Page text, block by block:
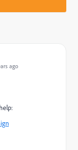
ago